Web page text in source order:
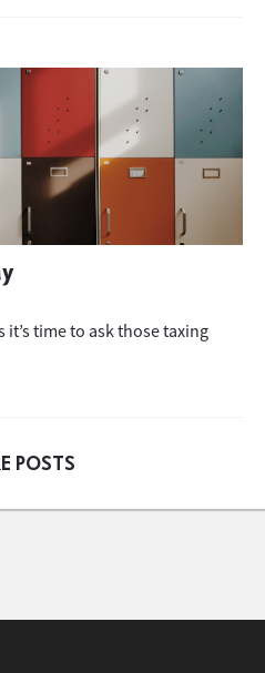
it’s time to ask those taxing
POSTS